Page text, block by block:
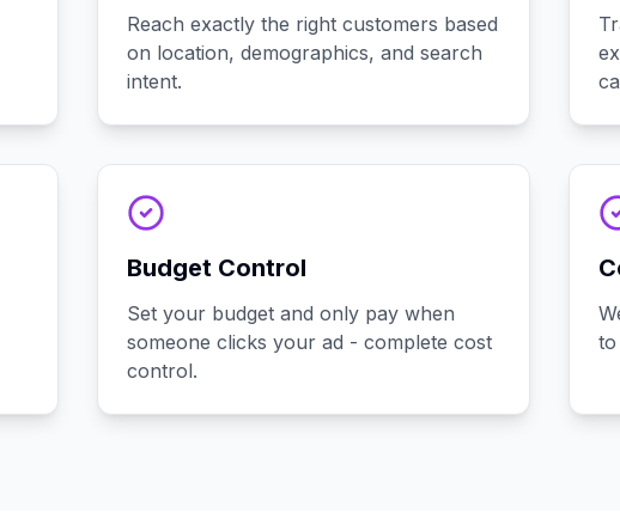
Reach exactly the right customers based
on location, demographics, and search
intent.
Budget Control
Set your budget and only pay when
someone clicks your ad - complete cost
control.